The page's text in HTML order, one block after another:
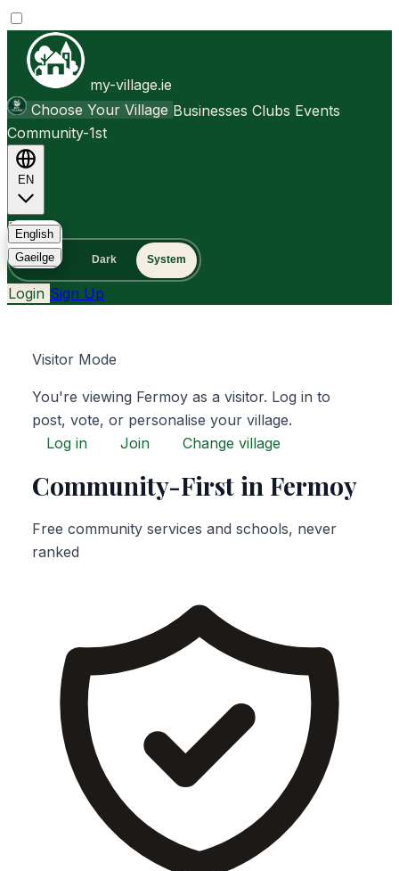
my-village.ie
Choose Your Village Businesses Clubs Events
Community-1st
EN
English
Gaeilge
FAQ
Light Dark System
Login Sign Up
Visitor Mode
You're viewing Fermoy as a visitor. Log in to
post, vote, or personalise your village.
Log in
Join Change village
Community-First in Fermoy
Free community services and schools, never
ranked